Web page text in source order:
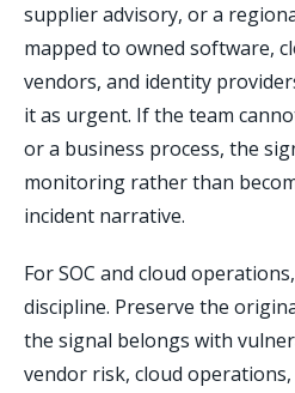
supplier advisory, or a
mapped to owned software,
vendors, and identity
it as urgent. If the team
or a business process, the
monitoring rather than
incident narrative.
For SOC and cloud
discipline. Preserve the
the signal belongs with
vendor risk, cloud